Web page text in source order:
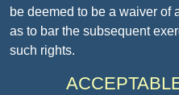
be deemed to be a waiver of
as to bar the subsequent
such rights.